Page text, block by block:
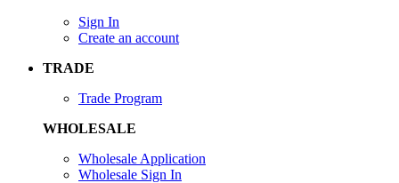
Sign In
Create an account
TRADE
Trade Program
WHOLESALE
Wholesale Application
Wholesale Sign In